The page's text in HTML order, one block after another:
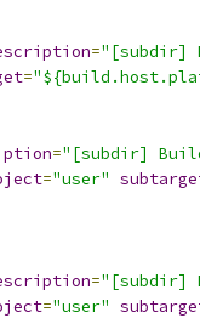
="[subdir]
=
="[subdir]
="user"
="[subdir]
="user"